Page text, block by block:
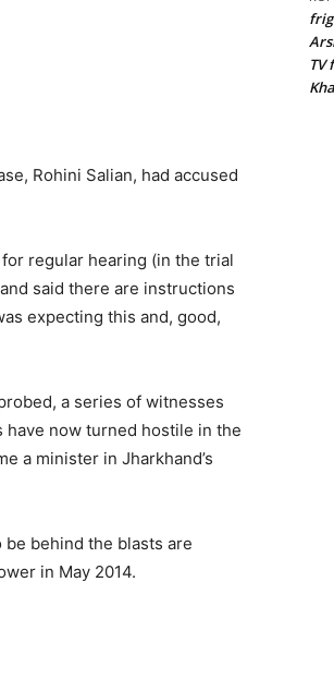
Rohini Salian, had accused
for regular hearing (in the trial
said there are instructions
expecting this and, good,
a series of witnesses
now turned hostile in the
a minister in Jharkhand’s
behind the blasts are
in May 2014.
TV